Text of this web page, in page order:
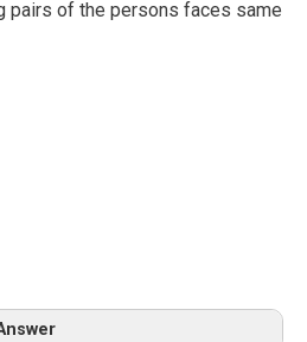
pairs of the persons faces same